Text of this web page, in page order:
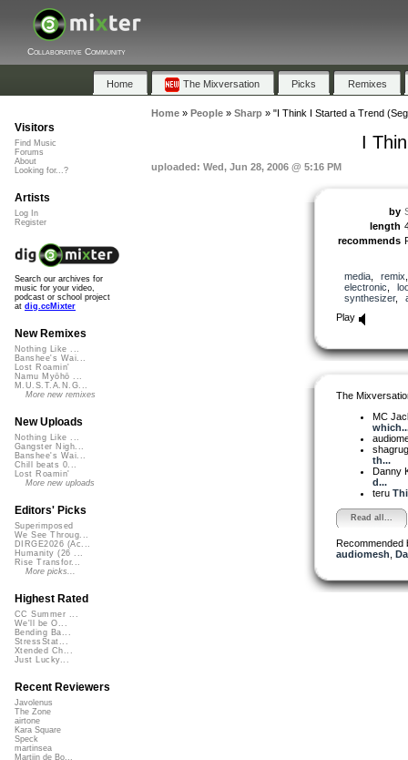
Collaborative Community
Home The Mixversation Picks Remixes
Home» People» Sharp» "I Think I Started a Trend
I
uploaded: Wed, Jun 28, 2006 @ 5:16 PM
by
length
recommends
media, remix
electronic
synthesizer,
Play
The
MC
th...
Danny
d...
teru
Read all...
Recommended
audiomesh
Visitors
Find Music
Forums
About
Looking for...?
Artists
Log In
Register
Search our archives for
music for your video,
podcast or school project
at dig.ccMixter
New Remixes
Nothing Like ...
Banshee's Wai...
Lost Roamin'
Namu Myōhō ...
M.U.S.T.A.N.G...
More new remixes
New Uploads
Nothing Like ...
Gangster Nigh...
Banshee's Wai...
Chill beats 0...
Lost Roamin'
More new uploads
Editors' Picks
Superimposed
We See Throug...
DIRGE2026 (Ac...
Humanity (26 ...
Rise Transfor...
More picks...
Highest Rated
CC Summer ...
We'll be O...
Bending Ba...
StressStat...
Xtended Ch...
Just Lucky...
Recent Reviewers
Javolenus
The Zone
airtone
Kara Square
Speck
martinsea
Martijn de Bo...